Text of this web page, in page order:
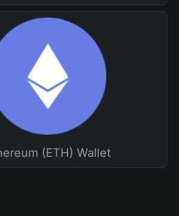
(ETH) Wallet